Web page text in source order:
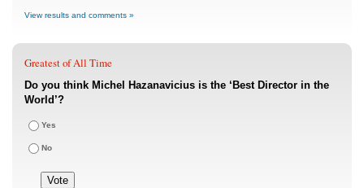
View results and comments »
Greatest of All Time
Do you think Michel Hazanavicius is the ‘Best Director in the
World’?
Yes
No